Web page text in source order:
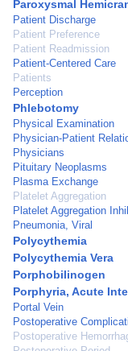
Paroxysmal
Patient Discharge
Patient Preference
Patient Readmission
Patient-Centered Care
Patients
Perception
Phlebotomy
Physical Examination
Physician-Patient
Physicians
Pituitary Neoplasms
Plasma Exchange
Platelet Aggregation
Platelet Aggregation
Pneumonia, Viral
Polycythemia
Polycythemia Vera
Porphobilinogen
Porphyria, Acute
Portal Vein
Postoperative
Postoperative